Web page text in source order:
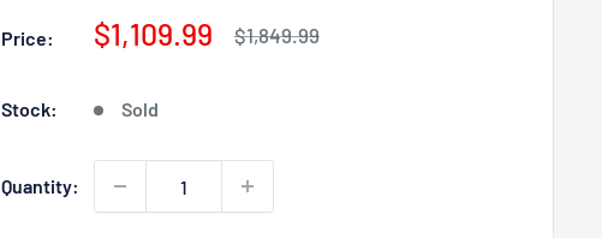
Price:
Sale
$1,109.99
Regular
$1,849.99
Stock: Sold
Quantity: